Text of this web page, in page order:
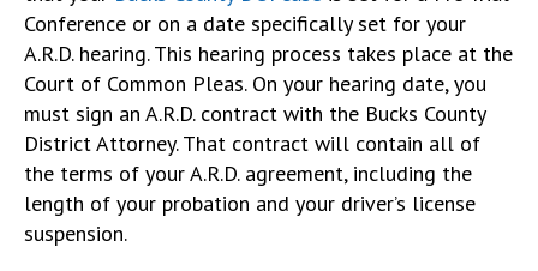
Conference or on a date specifically set for your
A.R.D. hearing. This hearing process takes place at the
Court of Common Pleas. On your hearing date, you
must sign an A.R.D. contract with the Bucks County
District Attorney. That contract will contain all of
the terms of your A.R.D. agreement, including the
length of your probation and your driver’s license
suspension.